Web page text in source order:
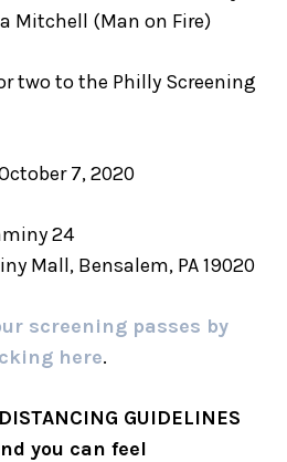
Mitchell (Man on Fire)
two to the Philly Screening
7, 2020
24
Bensalem, PA 19020
screening passes by
here.
GUIDELINES
you can feel